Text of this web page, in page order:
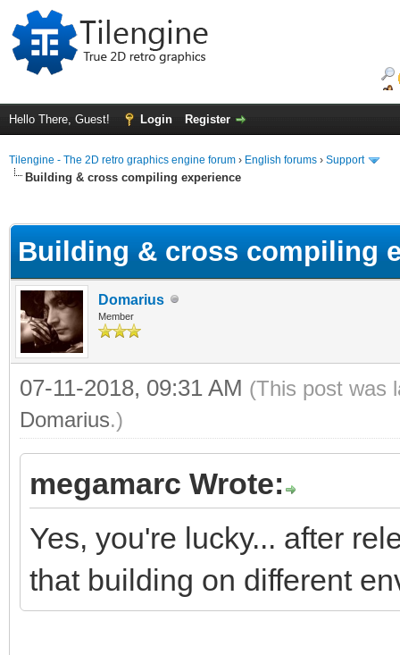
Hello There, Guest! Login Register
Tilengine - The 2D retro graphics engine forum › English forums › Support
Building & cross compiling experience
Building & cross compiling
Domarius
Member
07-11-2018, 09:31 AM (This post was
Domarius.)
megamarc Wrote:
Yes, you're lucky... after
that building on different